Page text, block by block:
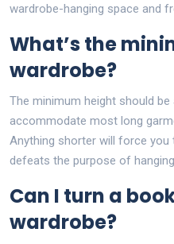
wardrobe-hanging space and
What’s the
wardrobe?
The minimum height should
accommodate most long
Anything shorter will force
defeats the purpose of
Can I turn a
wardrobe?